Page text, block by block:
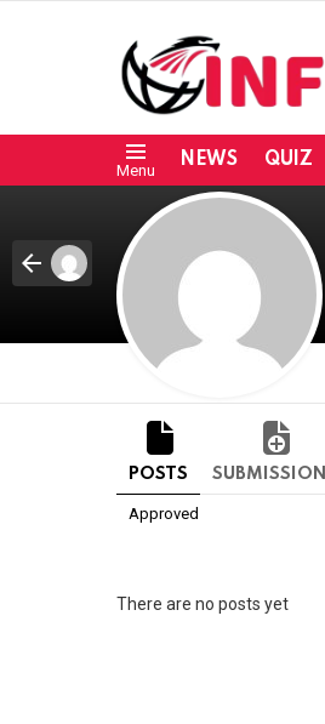
Menu NEWS QUIZ
POSTS
Approved
There are no posts yet